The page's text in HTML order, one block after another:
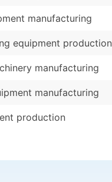
manufacturing
equipment production
manufacturing
manufacturing
production